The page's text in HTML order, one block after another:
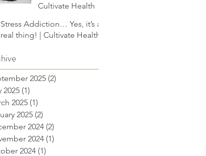
Cultivate Health
Stress Addiction… Yes, it’s a
real thing! | Cultivate Health
2025 (2)
2025 (1)
2025 (1)
2025 (2)
2024 (2)
2024 (1)
2024 (1)